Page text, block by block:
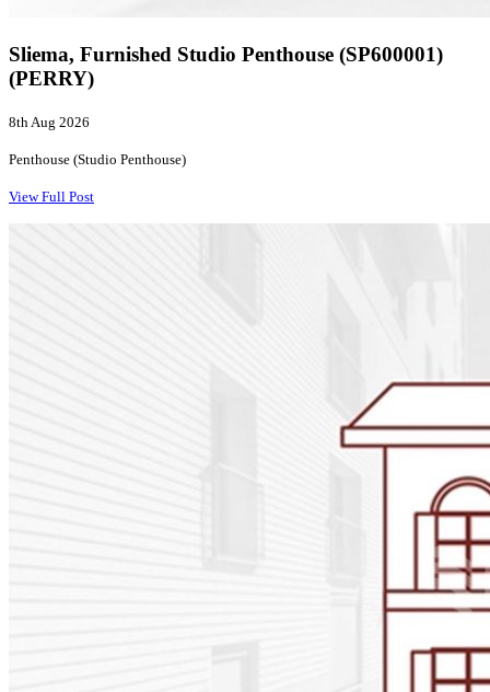
Sliema, Furnished Studio Penthouse (SP600001)
(PERRY)
8th Aug 2026
Penthouse (Studio Penthouse)
View Full Post